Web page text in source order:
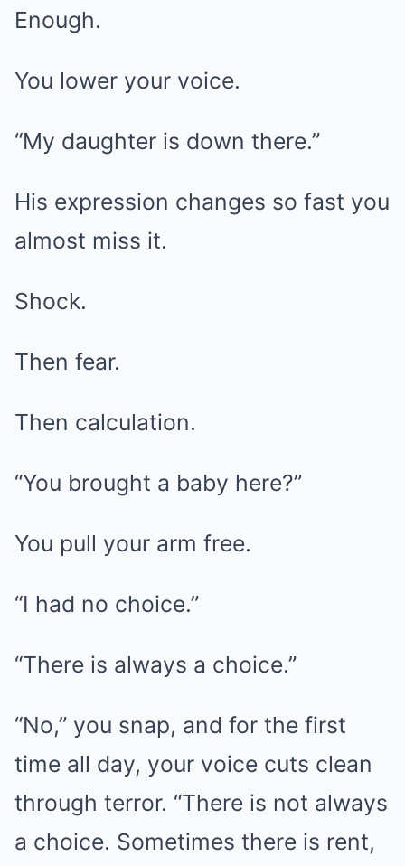
Enough.
You lower your voice.
“My daughter is down there.”
His expression changes so fast you
almost miss it.
Shock.
Then fear.
Then calculation.
“You brought a baby here?”
You pull your arm free.
“I had no choice.”
“There is always a choice.”
“No,” you snap, and for the first
time all day, your voice cuts clean
through terror. “There is not always
a choice. Sometimes there is rent,